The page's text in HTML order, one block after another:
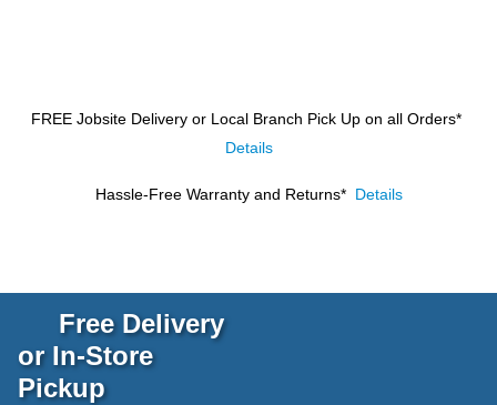
FREE Jobsite Delivery or Local Branch Pick Up on all Orders*
Details
Hassle-Free Warranty and Returns* Details
Free Delivery
or In-Store
Pickup